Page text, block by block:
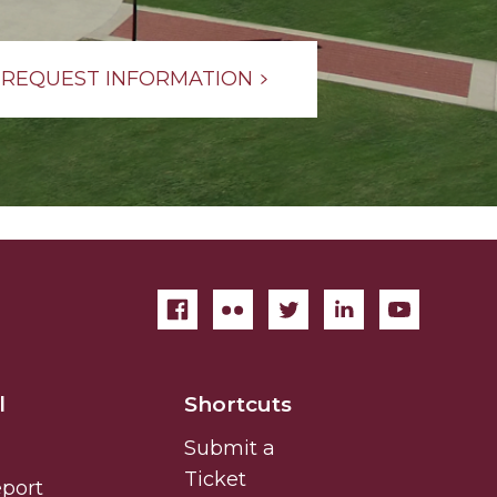
REQUEST INFORMATION
Shortcuts
Submit a
Ticket